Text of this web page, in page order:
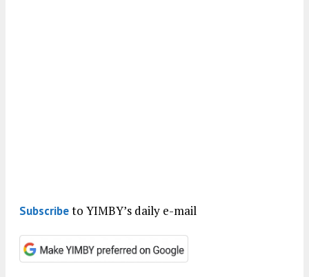
Subscribeto YIMBY’s daily e-mail